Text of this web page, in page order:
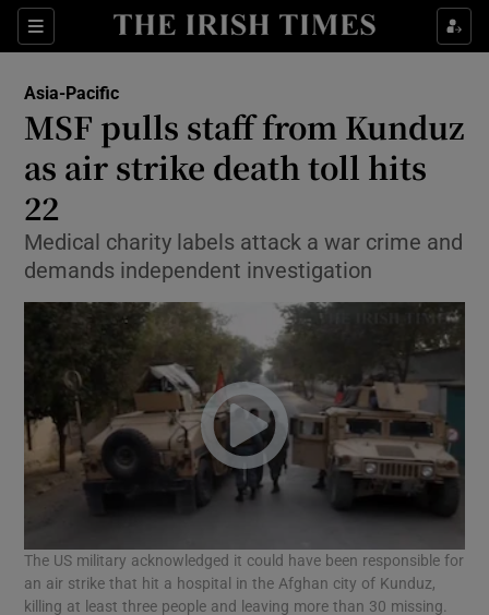
Sections
Show Culture sub sections
Show Technology sub sections
Show Motors sub sections
Show Podcasts sub sections
Asia-Pacific
MSF pulls staff from Kunduz
as air strike death toll hits
22
Medical charity labels attack a war crime and
demands independent investigation
The US military acknowledged it could have been responsible for
an air strike that hit a hospital in the Afghan city of Kunduz,
killing at least three people and leaving more than 30 missing.